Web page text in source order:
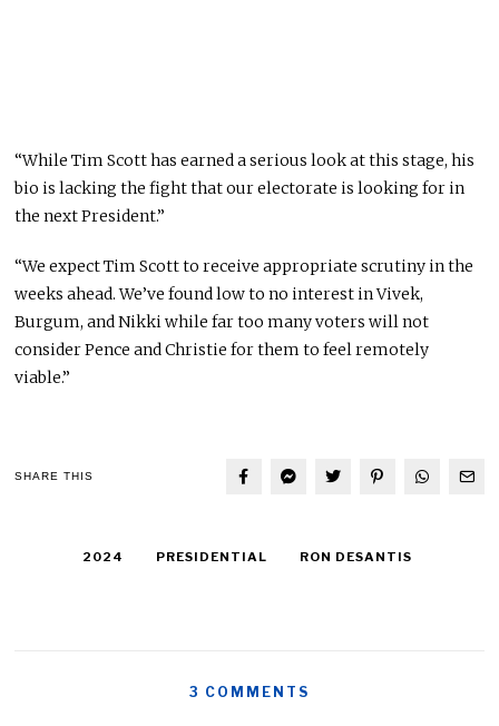
“While Tim Scott has earned a serious look at this stage, his
bio is lacking the fight that our electorate is looking for in
the next President.”
“We expect Tim Scott to receive appropriate scrutiny in the
weeks ahead. We’ve found low to no interest in Vivek,
Burgum, and Nikki while far too many voters will not
consider Pence and Christie for them to feel remotely
viable.”
SHARE THIS
2024 PRESIDENTIAL RON DESANTIS
3 COMMENTS